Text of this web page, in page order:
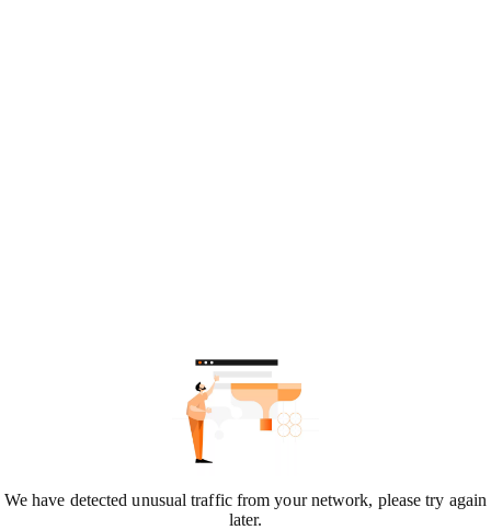
We have detected unusual traffic from your network, please try again
later.